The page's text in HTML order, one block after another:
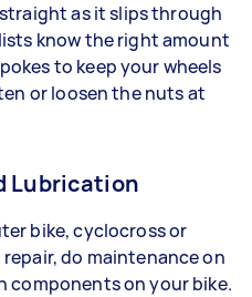
as it slips through
know the right amount
to keep your wheels
or loosen the nuts at
Lubrication
bike, cyclocross or
do maintenance on
components on your bike.